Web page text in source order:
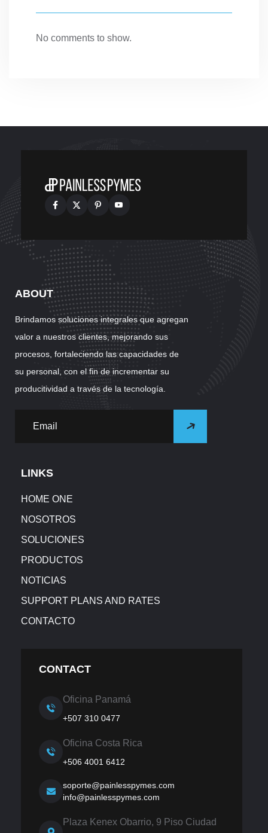
No comments to show.
ABOUT
Brindamos soluciones integrales que agregan
valor a nuestros clientes, mejorando sus
procesos, fortaleciendo las capacidades de
su personal, con el fin de incrementar su
producitividad a través de la tecnología.
LINKS
HOME ONE
NOSOTROS
SOLUCIONES
PRODUCTOS
NOTICIAS
SUPPORT PLANS AND RATES
CONTACTO
CONTACT
Oficina Panamá
+507 310 0477
Oficina Costa Rica
+506 4001 6412
soporte@painlesspymes.com
info@painlesspymes.com
Plaza Kenex Obarrio, 9 Piso Ciudad